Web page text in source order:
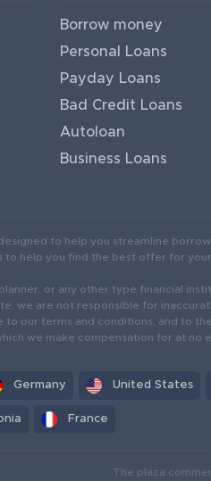
Borrow money
Personal Loans
Payday Loans
Bad Credit Loans
Autoloan
Business Loans
to help you streamline
help you find the best offer for
or any other type financial
we are not responsible for
to our terms and conditions, and to
we make compensation for at no
Germany United States
France
The plaza